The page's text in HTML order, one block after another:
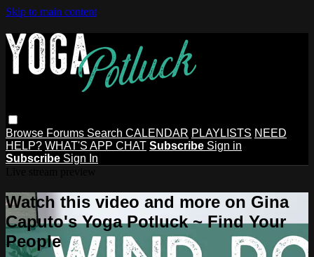
Skip to main content
Browse Forums Search CALENDAR PLAYLISTS NEED
HELP? WHAT'S APP CHAT Subscribe Sign in
Subscribe Sign In
Watch this video and more on Gina
Caputo's Yoga Potluck ~ Find Your
People